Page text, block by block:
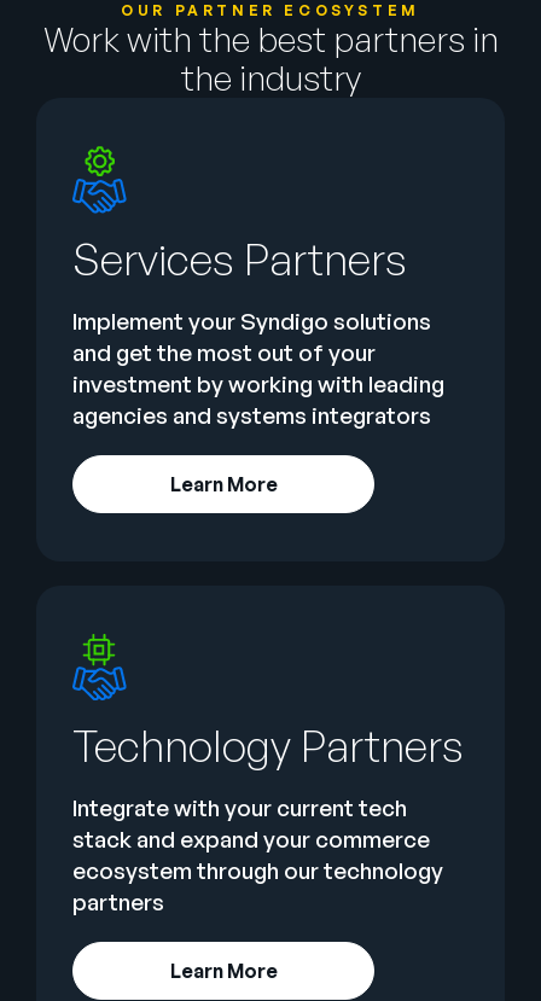
OUR PARTNER ECOSYSTEM
Work with the best partners in
the industry
Services Partners
Implement your Syndigo solutions
and get the most out of your
investment by working with leading
agencies and systems integrators
Learn More
Technology Partners
Integrate with your current tech
stack and expand your commerce
ecosystem through our technology
partners
Learn More